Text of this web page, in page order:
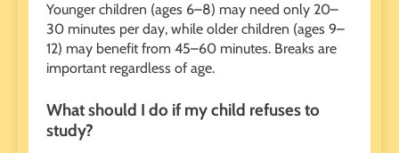
Younger children (ages 6–8) may need only 20–
30 minutes per day, while older children (ages 9–
12) may benefit from 45–60 minutes. Breaks are
important regardless of age.
What should I do if my child refuses to
study?